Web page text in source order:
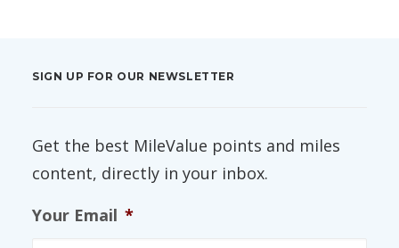
SIGN UP FOR OUR NEWSLETTER
Get the best MileValue points and miles
content, directly in your inbox.
Your Email *